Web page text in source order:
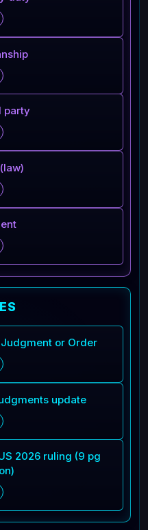
party
or Order
update
2026 ruling (9 pg